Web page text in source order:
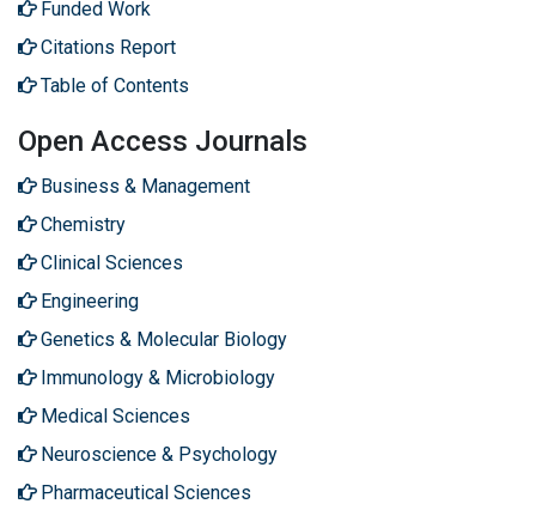
Funded Work
Citations Report
Table of Contents
Open Access Journals
Business & Management
Chemistry
Clinical Sciences
Engineering
Genetics & Molecular Biology
Immunology & Microbiology
Medical Sciences
Neuroscience & Psychology
Pharmaceutical Sciences